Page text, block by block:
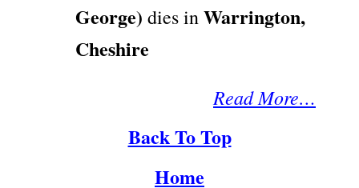
George) dies inWarrington,
Cheshire
Read More…
Back To Top
Home